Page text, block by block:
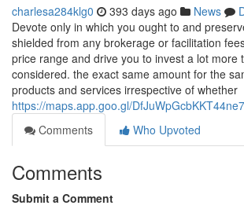
charlesa284klg0 393 days ago News
Devote only in which you ought to and
shielded from any brokerage or facilitation
price range and drive you to invest a lot more
considered. the exact same amount for the
products and services irrespective of whether
https://maps.app.goo.gl/DfJuWpGcbKKT44ne7
Comments
Who Upvoted
Comments
Submit a Comment